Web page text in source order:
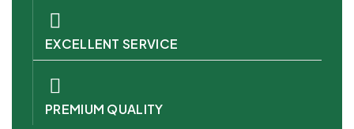
EXCELLENT SERVICE
PREMIUM QUALITY